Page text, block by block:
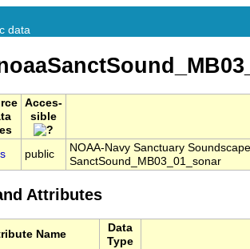
data
Acces-
sible
public
NOAA-Navy Sanctuary
SanctSound_MB03_01_sonar
Attributes
Name
Data
Type